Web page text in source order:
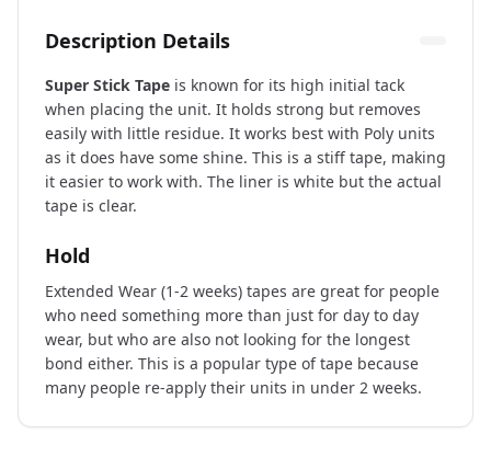
Description Details
Super Stick Tape is known for its high initial tack
when placing the unit. It holds strong but removes
easily with little residue. It works best with Poly units
as it does have some shine. This is a stiff tape, making
it easier to work with. The liner is white but the actual
tape is clear.
Hold
Extended Wear (1-2 weeks) tapes are great for people
who need something more than just for day to day
wear, but who are also not looking for the longest
bond either. This is a popular type of tape because
many people re-apply their units in under 2 weeks.